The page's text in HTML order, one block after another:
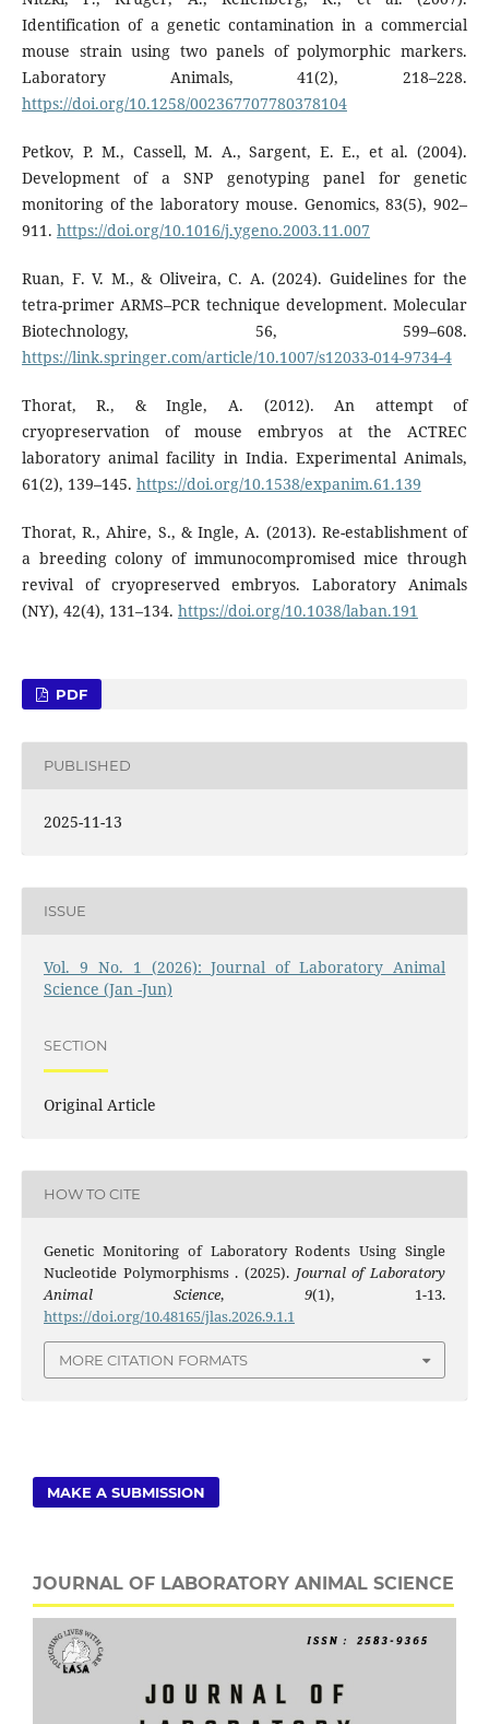
Identification of a genetic contamination in a commercial
mouse strain using two panels of polymorphic markers.
Laboratory Animals, 41(2), 218–228.
https://doi.org/10.1258/002367707780378104
Petkov, P. M., Cassell, M. A., Sargent, E. E., et al. (2004).
Development of a SNP genotyping panel for genetic
monitoring of the laboratory mouse. Genomics, 83(5), 902–
911. https://doi.org/10.1016/j.ygeno.2003.11.007
Ruan, F. V. M., & Oliveira, C. A. (2024). Guidelines for the
tetra-primer ARMS–PCR technique development. Molecular
Biotechnology, 56, 599–608.
https://link.springer.com/article/10.1007/s12033-014-9734-4
Thorat, R., & Ingle, A. (2012). An attempt of
cryopreservation of mouse embryos at the ACTREC
laboratory animal facility in India. Experimental Animals,
61(2), 139–145. https://doi.org/10.1538/expanim.61.139
Thorat, R., Ahire, S., & Ingle, A. (2013). Re-establishment of
a breeding colony of immunocompromised mice through
revival of cryopreserved embryos. Laboratory Animals
(NY), 42(4), 131–134. https://doi.org/10.1038/laban.191
PDF
PUBLISHED
2025-11-13
ISSUE
Vol. 9 No. 1 (2026): Journal of Laboratory Animal
Science (Jan -Jun)
SECTION
Original Article
HOW TO CITE
Genetic Monitoring of Laboratory Rodents Using Single
Nucleotide Polymorphisms . (2025). Journal of Laboratory
Animal Science,9(1), 1-13.
https://doi.org/10.48165/jlas.2026.9.1.1
MORE CITATION FORMATS
MAKE A SUBMISSION
JOURNAL OF LABORATORY ANIMAL SCIENCE